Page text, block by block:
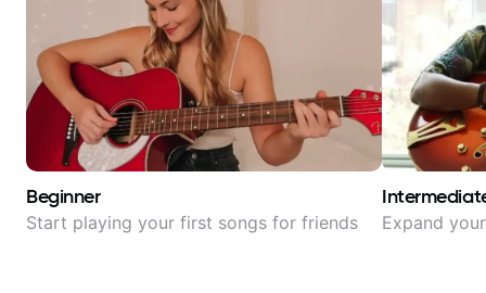
Beginner
Start playing your first songs for friends Expand